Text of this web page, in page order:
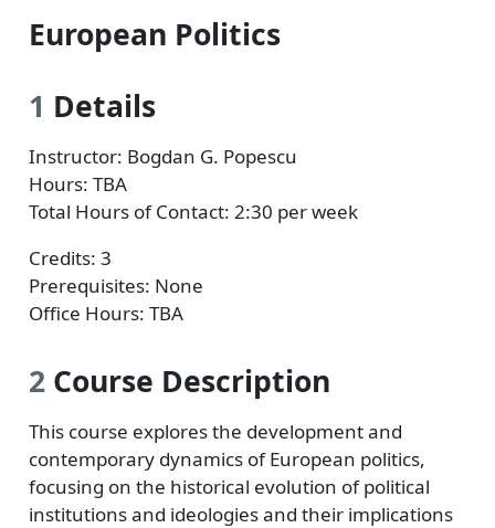
European Politics
1 Details
Instructor: Bogdan G. Popescu
Hours: TBA
Total Hours of Contact: 2:30 per week
Credits: 3
Prerequisites: None
Office Hours: TBA
2Course Description
This course explores the development and
contemporary dynamics of European politics,
focusing on the historical evolution of political
institutions and ideologies and their implications